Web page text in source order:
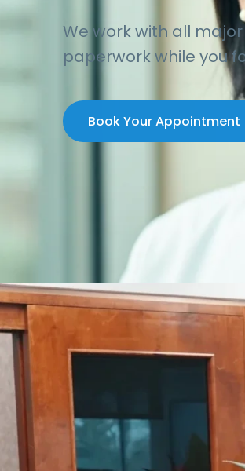
We work with all
paperwork while you
Book Your Appointment